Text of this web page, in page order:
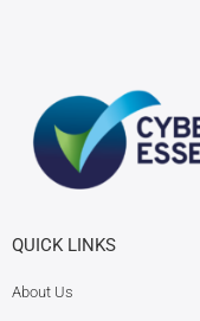
QUICK LINKS
About Us